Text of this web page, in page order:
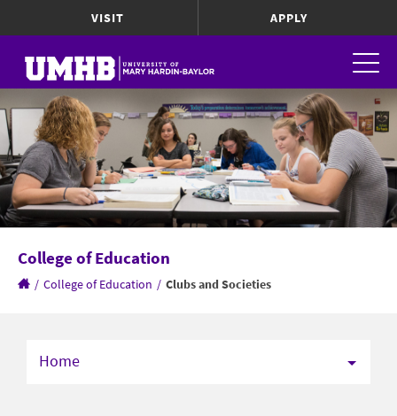
VISIT APPLY
College of Education
/ College of Education / Clubs and Societies
Home